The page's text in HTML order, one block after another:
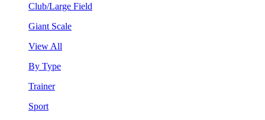
Club/Large Field
Giant Scale
View All
By Type
Trainer
Sport